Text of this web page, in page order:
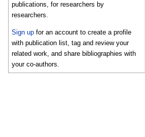
publications, for researchers by
researchers.
Sign up for an account to create a profile
with publication list, tag and review your
related work, and share bibliographies with
your co-authors.